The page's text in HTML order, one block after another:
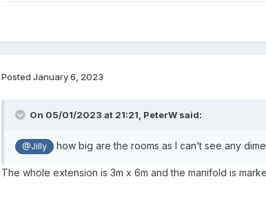
Posted January 6, 2023
On 05/01/2023 at 21:21, PeterWsaid:
@Jilly how big are the rooms as I can’t see any
The whole extension is 3m x 6m and the manifold is